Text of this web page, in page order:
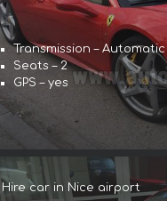
Transmission – Automatic
Seats – 2
GPS – yes
Hire car in Nice airport